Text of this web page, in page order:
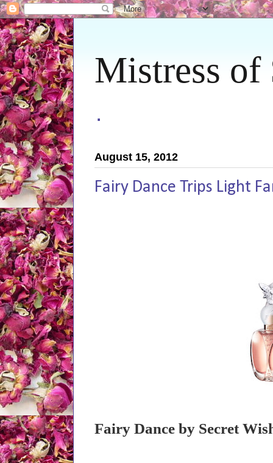
Mistress of
.
August 15, 2012
Fairy Dance Trips Light
Fairy Dance by Secret